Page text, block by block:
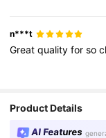
n***t
Greatqualityforso
Product Details
AI Features